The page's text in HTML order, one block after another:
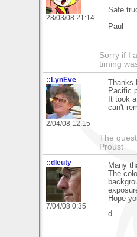
28/03/08 21:14
Safe
Paul
Sorry if I
timing
::LynEve
2/04/08 12:15
Thanks
Pacific
It took
can't
The
Proust
::dleuty
7/04/08 0:35
Many
The
Hope
d